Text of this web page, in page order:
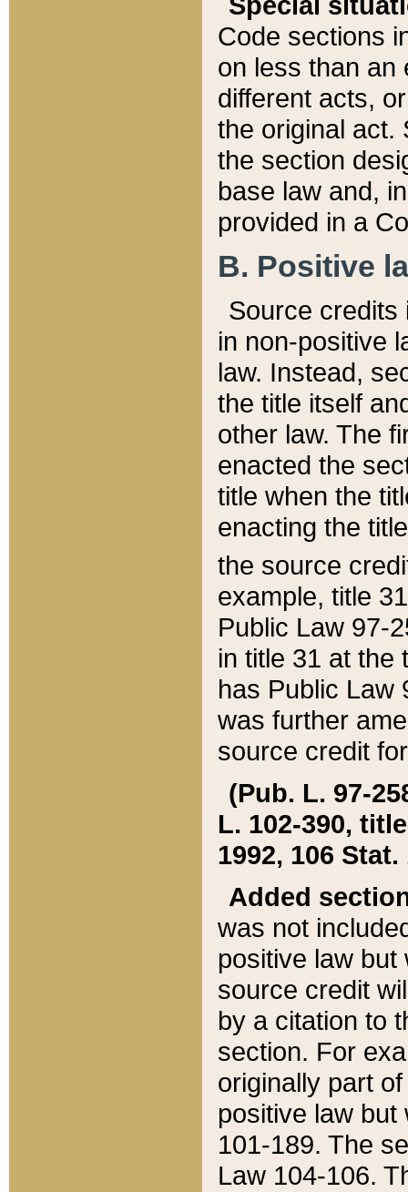
Code sections
on less than an
different acts,
the original act.
the section
base law and,
provided in a
B. Positive
Source credits
in non-positive
law. Instead,
the title itself
other law. The
enacted the
title when the
enacting the
the source
example, title
Public Law 97-
in title 31 at the
has Public Law
was further
source credit
(Pub. L. 97-
L. 102-390,
1992, 106 Stat.
Added
was not
positive law
source credit
by a citation to
section. For
originally part
positive law but
101-189. The
Law 104-106.